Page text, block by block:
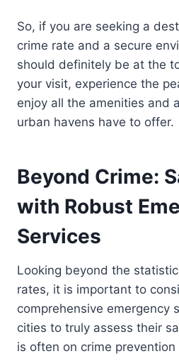
So, if you are seeking a
crime rate and a secure
should definitely be at the
your visit, experience the
enjoy all the amenities and
urban havens have to offer.
Beyond Crime:
with Robust
Services
Looking beyond the
rates, it is important to
comprehensive emergency
cities to truly assess their
is often on crime prevention